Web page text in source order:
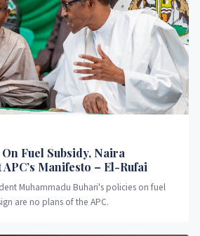
Fuel Subsidy, Naira
Manifesto – El-Rufai
Muhammadu Buhari's policies on fuel
are no plans of the APC.